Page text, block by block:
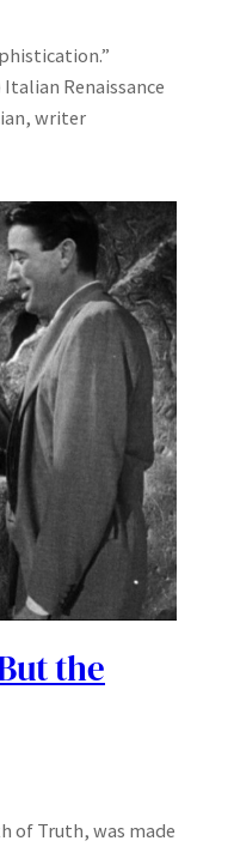
Italian Renaissance
writer
the
of Truth, was made